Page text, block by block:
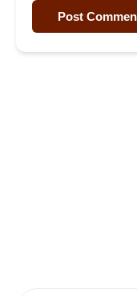
Post